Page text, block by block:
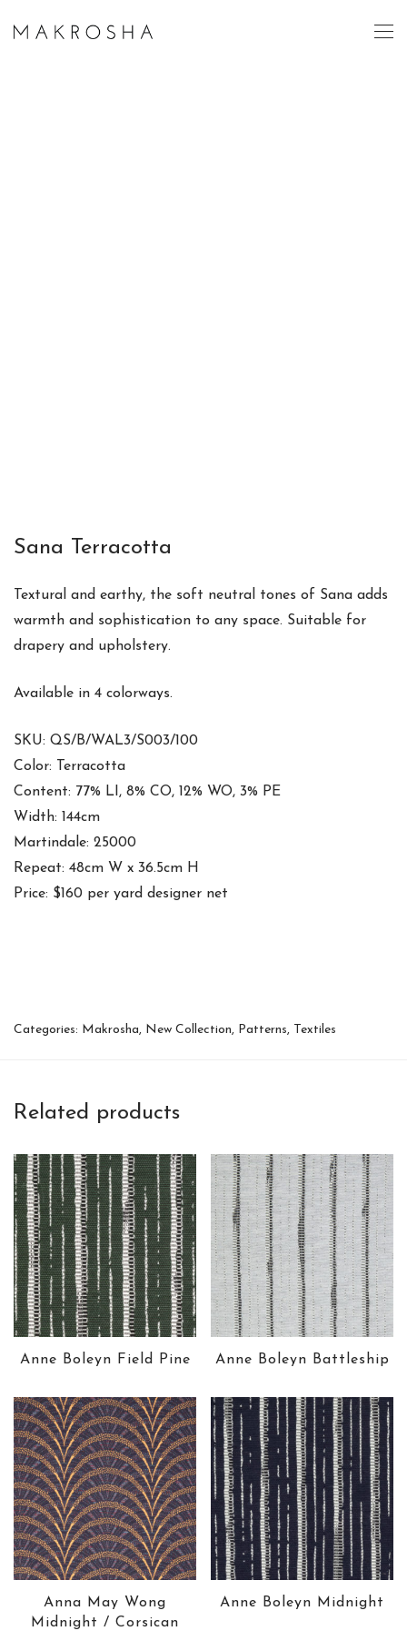
Sana Terracotta
Textural and earthy, the soft neutral tones of Sana adds
warmth and sophistication to any space. Suitable for
drapery and upholstery.
Available in 4 colorways.
SKU: QS/B/WAL3/S003/100
Color: Terracotta
Content: 77% LI, 8% CO, 12% WO, 3% PE
Width: 144cm
Martindale: 25000
Repeat: 48cm W x 36.5cm H
Price: $160 per yard designer net
Categories: Makrosha, New Collection, Patterns, Textiles
Related products
Anne Boleyn Field Pine Anne Boleyn Battleship
Anna May Wong
Midnight / Corsican
Anne Boleyn Midnight